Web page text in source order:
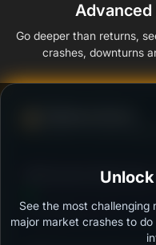
Go deeper than returns,
crashes, downturns
Ability to resist
SBI Dynamic Bond Fund
Outstanding protection
See the most challenging
major market crashes to